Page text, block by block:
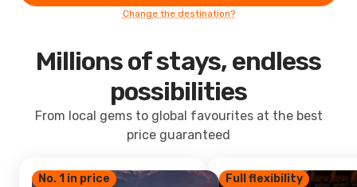
Change the destination?
Millions of stays, endless
possibilities
From local gems to global favourites at the best
price guaranteed
No. 1 in price Full flexibility